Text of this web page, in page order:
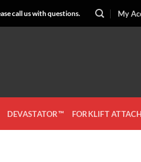
call us with questions. My
DEVASTATOR™ FORKLIFT